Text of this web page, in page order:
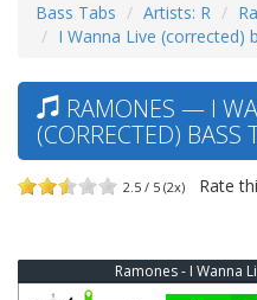
Bass Tabs Artists: R
I Wanna Live (corrected)
RAMONES — I
(CORRECTED) BASS
2.5 / 5 (2x) Rate
Ramones - I Wanna